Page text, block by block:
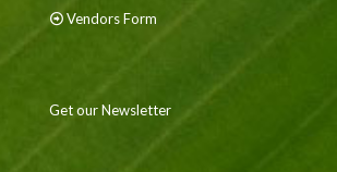
Vendors Form
Get our Newsletter